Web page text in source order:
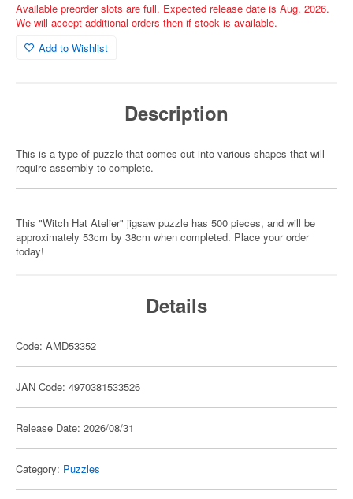
Available preorder slots are full. Expected release date is Aug. 2026.
We will accept additional orders then if stock is available.
Add to Wishlist
Description
This is a type of puzzle that comes cut into various shapes that will
require assembly to complete.
This "Witch Hat Atelier" jigsaw puzzle has 500 pieces, and will be
approximately 53cm by 38cm when completed. Place your order
today!
Details
Code: AMD53352
JAN Code: 4970381533526
Release Date: 2026/08/31
Category: Puzzles